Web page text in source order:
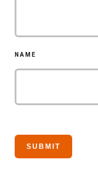
NAME